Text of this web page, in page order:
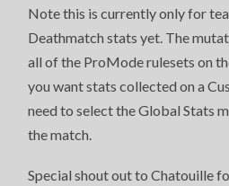
Note this is currently only for
Deathmatch stats yet. The
all of the ProMode rulesets on
you want stats collected on a
need to select the Global Stats
the match.
Special shout out to Chatouille